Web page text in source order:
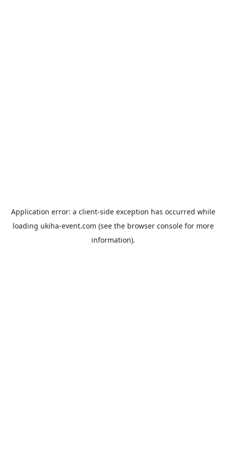
Application error: a client-side exception has occurred while
loading ukiha-event.com (see the browser consolefor more
information).